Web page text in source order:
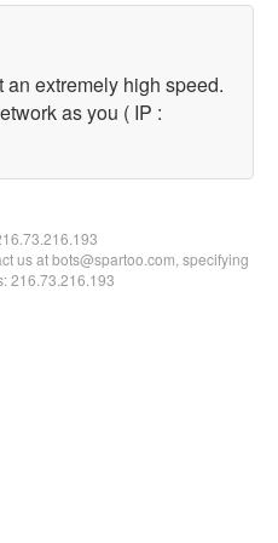
extremely high speed.
as you ( IP :
us at bots@spartoo.com, specifying
216.73.216.193